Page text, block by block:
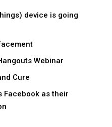
device is going
Webinar
Cure
Facebook as their